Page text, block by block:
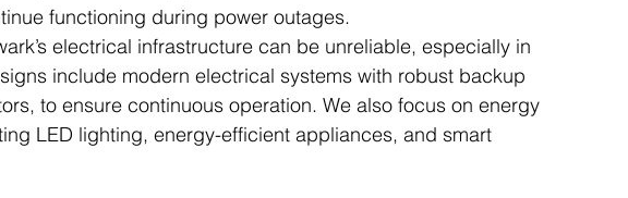
functioning during power outages.
electrical infrastructure can be unreliable, especially in
include modern electrical systems with robust backup
to ensure continuous operation. We also focus on energy
LED lighting, energy-efficient appliances, and smart